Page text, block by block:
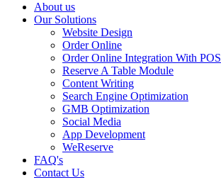
About us
Our Solutions
Website Design
Order Online
Order Online Integration With POS
Reserve A Table Module
Content Writing
Search Engine Optimization
GMB Optimization
Social Media
App Development
WeReserve
FAQ's
Contact Us